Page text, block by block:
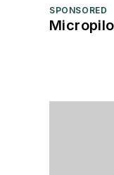
SPONSORED